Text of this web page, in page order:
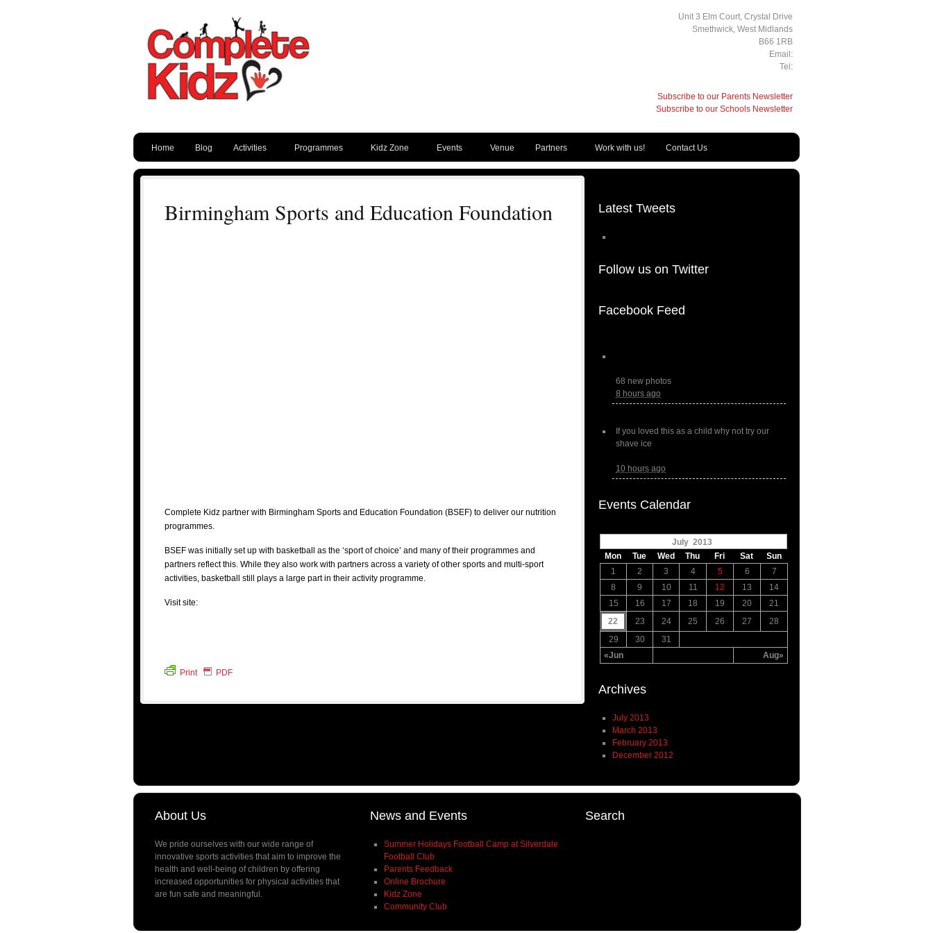
Unit 3 Elm Court, Crystal Drive
Smethwick, West Midlands
B66 1RB
Email:
Tel:
Subscribe to our Parents Newsletter
Subscribe to our Schools Newsletter
Home Blog Activities Programmes Kidz Zone Events Venue Partners Work with us! Contact Us
Birmingham Sports and Education Foundation
Complete Kidz partner with Birmingham Sports and Education Foundation (BSEF) to deliver our nutrition
programmes.
BSEF was initially set up with basketball as the ‘sport of choice’ and many of their programmes and
partners reflect this. While they also work with partners across a variety of other sports and multi-sport
activities, basketball still plays a large part in their activity programme.
Visit site:
Print PDF
Latest Tweets
Follow us on Twitter
Facebook Feed
68 new photos
8 hours ago
If you loved this as a child why not try our
shave ice
10 hours ago
Events Calendar
July 2013
Mon
Tue Wed Thu Fri Sat Sun
«Jun Aug»
1 2 3 4 5 6
7
8
9 10 11 12 13
14
15
16 17 18 19 20
21
22
23 24 25 26 27
28
29
30 31
Archives
July 2013
March 2013
February 2013
December 2012
About Us
We pride ourselves with our wide range of
innovative sports activities that aim to improve the
health and well-being of children by offering
increased opportunities for physical activities that
are fun safe and meaningful.
News and Events
Summer Holidays Football Camp at Silverdale
Football Club
Parents Feedback
Online Brochure
Kidz Zone
Community Club
Search